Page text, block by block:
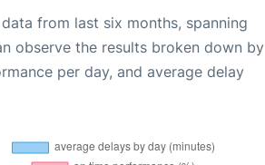
from last six months, spanning
observe the results broken down by
per day, and average delay